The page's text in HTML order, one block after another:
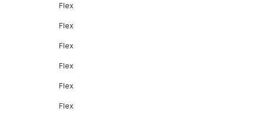
Flex
Flex
Flex
Flex
Flex
Flex